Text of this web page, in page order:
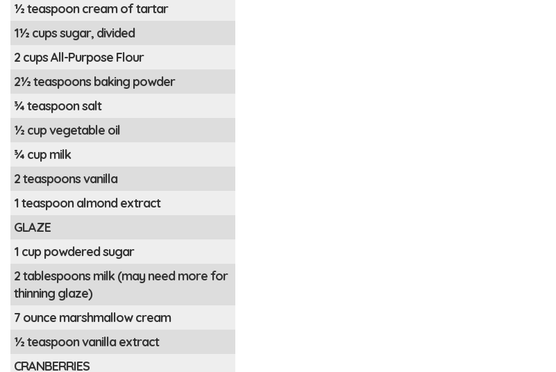
½ teaspoon cream of tartar
1½ cups sugar, divided
2 cups All-Purpose Flour
2½ teaspoons baking powder
¾ teaspoon salt
½ cup vegetable oil
¾ cup milk
2 teaspoons vanilla
1 teaspoon almond extract
GLAZE
1 cup powdered sugar
2 tablespoons milk (may need more for
thinning glaze)
7 ounce marshmallow cream
½ teaspoon vanilla extract
CRANBERRIES